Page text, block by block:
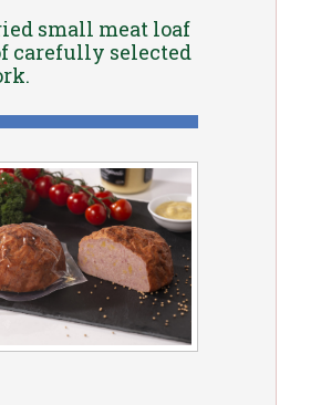
small meat loaf
carefully selected